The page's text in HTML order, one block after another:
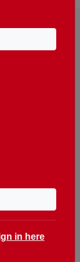
news
Romanian,
in here